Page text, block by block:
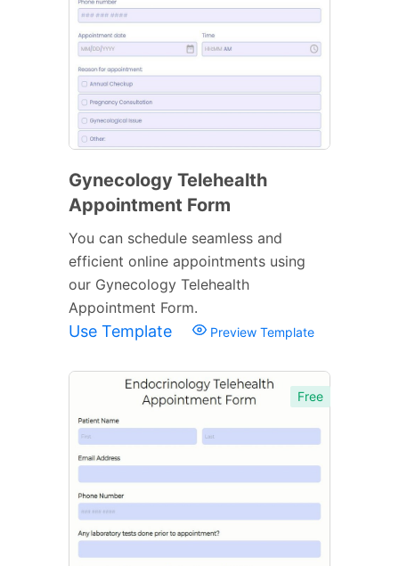
Gynecology Telehealth
Appointment Form
You can schedule seamless and
efficient online appointments using
our Gynecology Telehealth
Appointment Form.
Use Template Preview Template
Free